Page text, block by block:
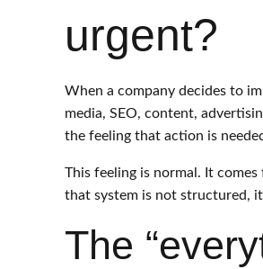
urgent?
When a company decides to
media, SEO, content,
the feeling that action is
This feeling is normal. It
that system is not structured,
The